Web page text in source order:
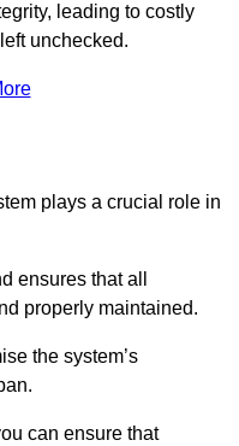
leading to costly
unchecked.
plays a crucial role in
ensures that all
properly maintained.
the system’s
can ensure that